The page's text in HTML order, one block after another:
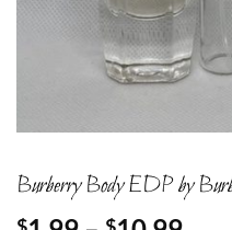
Burberry Body EDP by